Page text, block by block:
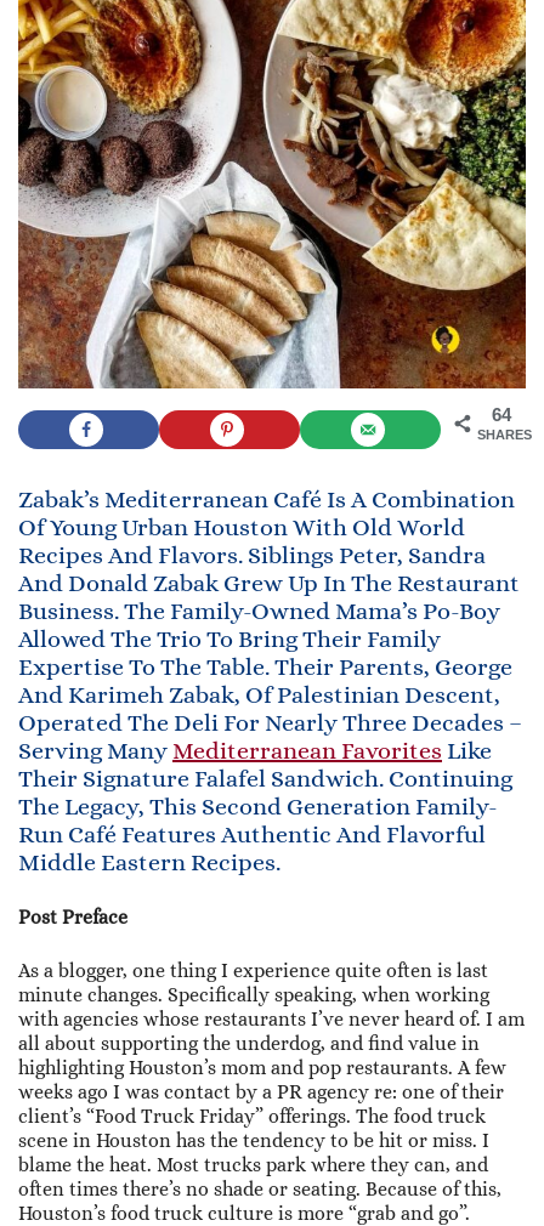
64
SHARES
Zabak’s Mediterranean Café Is A Combination
Of Young Urban Houston With Old World
Recipes And Flavors. Siblings Peter, Sandra
And Donald Zabak Grew Up In The Restaurant
Business. The Family-Owned Mama’s Po-Boy
Allowed The Trio To Bring Their Family
Expertise To The Table. Their Parents, George
And Karimeh Zabak, Of Palestinian Descent,
Operated The Deli For Nearly Three Decades –
Serving Many Mediterranean Favorites Like
Their Signature Falafel Sandwich. Continuing
The Legacy, This Second Generation Family-
Run Café Features Authentic And Flavorful
Middle Eastern Recipes.
Post Preface
As a blogger, one thing I experience quite often is last
minute changes. Specifically speaking, when working
with agencies whose restaurants I’ve never heard of. I am
all about supporting the underdog, and find value in
highlighting Houston’s mom and pop restaurants. A few
weeks ago I was contact by a PR agency re: one of their
client’s “Food Truck Friday” offerings. The food truck
scene in Houston has the tendency to be hit or miss. I
blame the heat. Most trucks park where they can, and
often times there’s no shade or seating. Because of this,
Houston’s food truck culture is more “grab and go”.